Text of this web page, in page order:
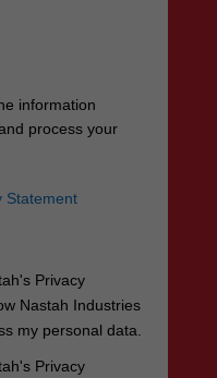
information
process your
Statement
Privacy
Nastah Industries
my personal data.
Privacy